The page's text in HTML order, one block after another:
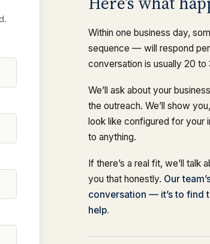
Within one business day,
sequence — will respond
conversation is usually 20 to
We’ll ask about your
the outreach. We’ll show
look like configured for your
to anything.
If there’s a real fit, we’ll talk
you that honestly. Our
conversation — it’s to find
help.